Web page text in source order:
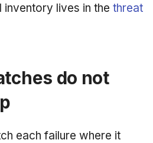
inventory lives in the threat
do not
each failure where it